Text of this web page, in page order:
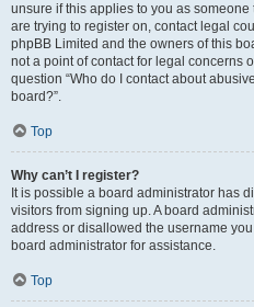
unsure if this applies to you as
are trying to register on, contact legal
phpBB Limited and the owners of this
not a point of contact for legal concerns
question “Who do I contact about
board?”.
Top
Why can’t I register?
It is possible a board administrator has
visitors from signing up. A board
address or disallowed the username
board administrator for assistance.
Top